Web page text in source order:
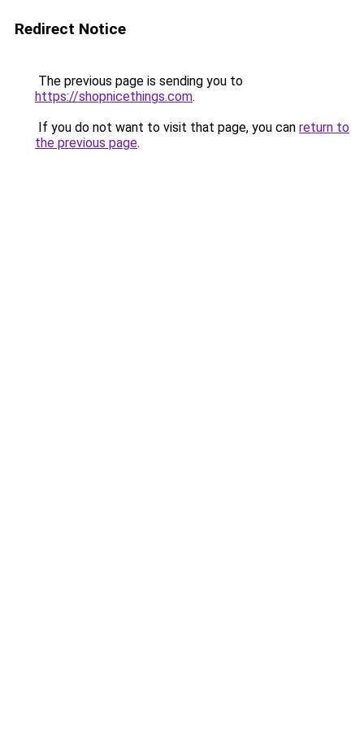
Redirect Notice
The previous page is sending you to
https://shopnicethings.com.
If you do not want to visit that page, you can return to
the previous page.